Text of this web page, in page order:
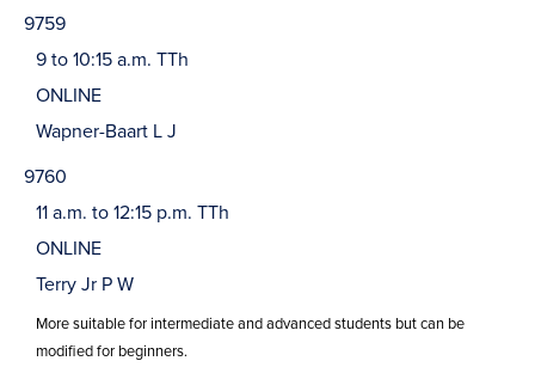
9759
9 to 10:15 a.m. TTh
ONLINE
Wapner-Baart L J
9760
11 a.m. to 12:15 p.m. TTh
ONLINE
Terry Jr P W
More suitable for intermediate and advanced students but can be
modified for beginners.